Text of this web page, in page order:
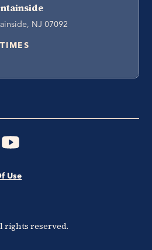
NJ 07092
rights reserved.
Use